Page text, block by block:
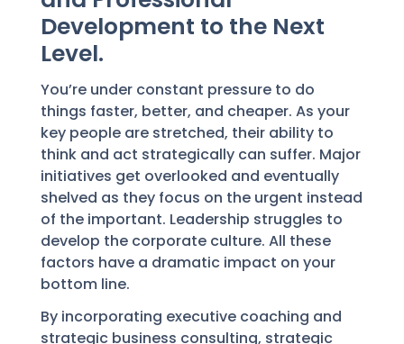
Development to the Next
Level.
You’re under constant pressure to do
things faster, better, and cheaper. As your
key people are stretched, their ability to
think and act strategically can suffer. Major
initiatives get overlooked and eventually
shelved as they focus on the urgent instead
of the important. Leadership struggles to
develop the corporate culture. All these
factors have a dramatic impact on your
bottom line.
By incorporating executive coaching and
strategic business consulting, strategic